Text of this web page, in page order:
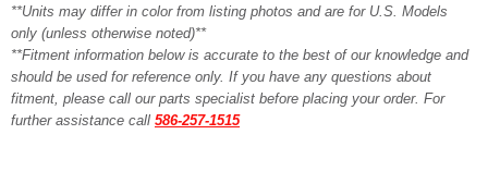
**Units may differ in color from listing photos and are for U.S. Models
only (unless otherwise noted)**
**Fitment information below is accurate to the best of our knowledge and
should be used for reference only. If you have any questions about
fitment, please call our parts specialist before placing your order. For
further assistance call 586-257-1515